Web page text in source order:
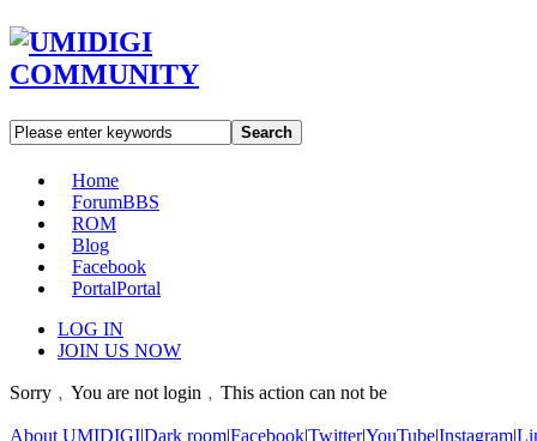
Search
Home
ForumBBS
ROM
Blog
Facebook
PortalPortal
LOG IN
JOIN US NOW
Sorry﹐You are not login﹐This action can not be
About UMIDIGI|Dark room|Facebook|Twitter|YouTube|Instagram|